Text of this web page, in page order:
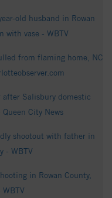
old husband in Rowan
with vase - WBTV
from flaming home, NC
Salisbury domestic
City News
shootout with father in
- WBTV
in Rowan County,